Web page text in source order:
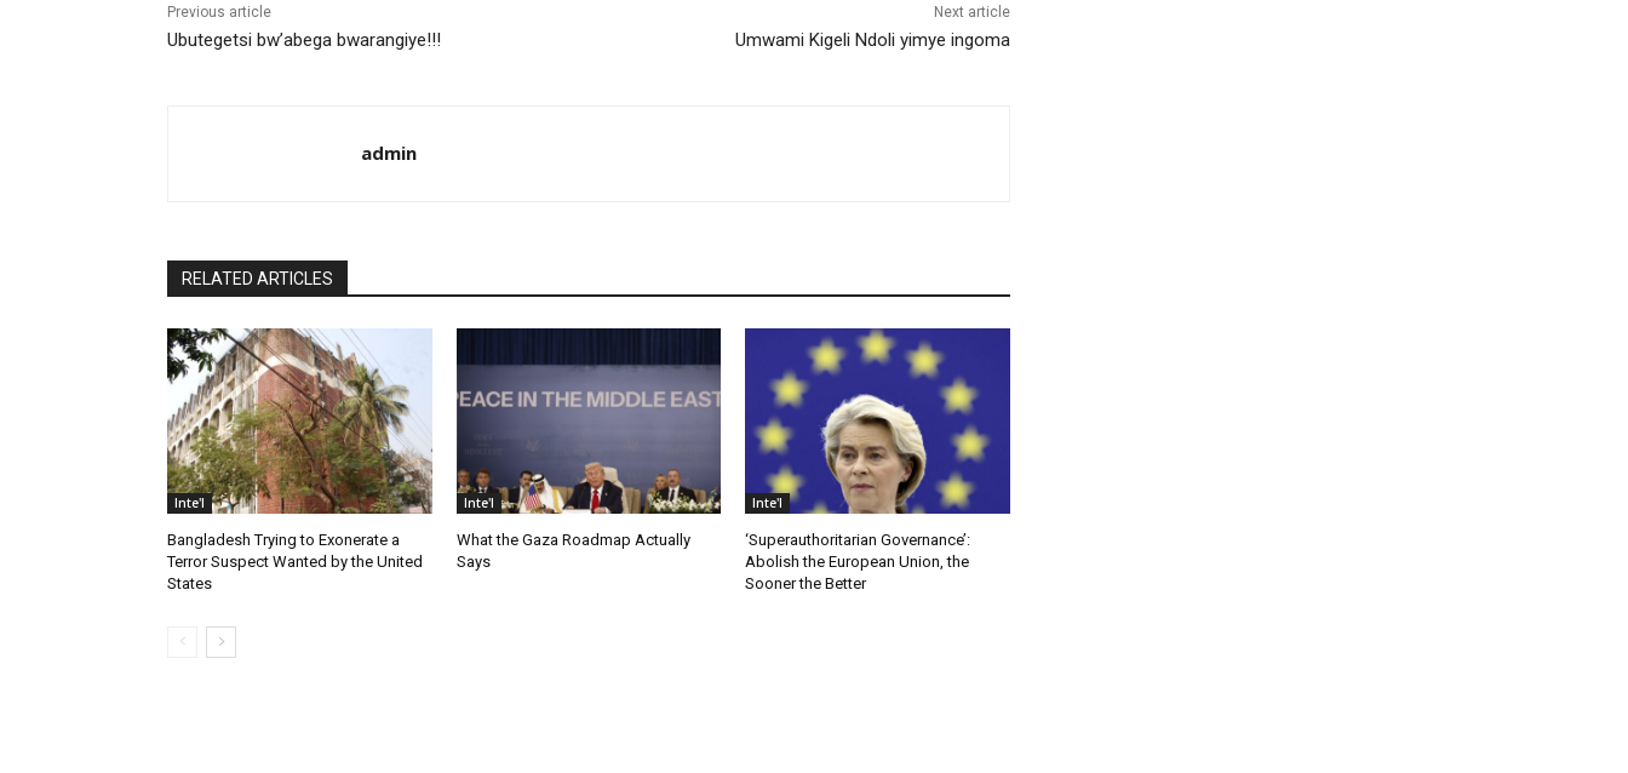
Previous article
Ubutegetsi bw’abega bwarangiye!!!
Next article
Umwami Kigeli Ndoli yimye ingoma
admin
RELATED ARTICLES
Inte'l
Bangladesh Trying to Exonerate a
Terror Suspect Wanted by the United
States
Inte'l
What the Gaza Roadmap Actually
Says
Inte'l
‘Superauthoritarian Governance’:
Abolish the European Union, the
Sooner the Better